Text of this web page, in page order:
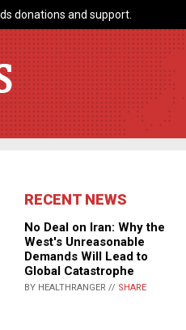
donations and support.
RECENT NEWS
No Deal on Iran: Why the
West's Unreasonable
Demands Will Lead to
Global Catastrophe
BY HEALTHRANGER // SHARE